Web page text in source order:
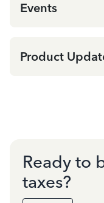
Events
Product
Ready to
taxes?